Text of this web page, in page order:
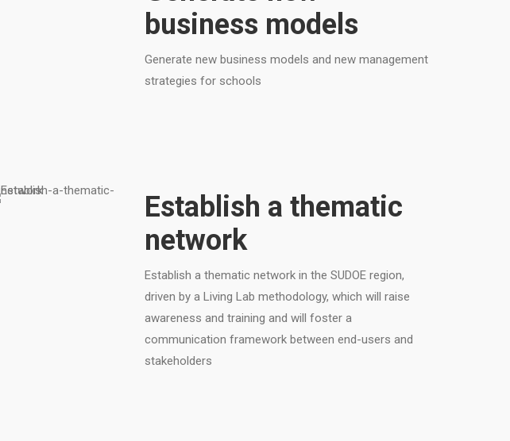
business models
Generate new business models and new management
strategies for schools
Establish a thematic
network
Establish a thematic network in the SUDOE region,
driven by a Living Lab methodology, which will raise
awareness and training and will foster a
communication framework between end-users and
stakeholders